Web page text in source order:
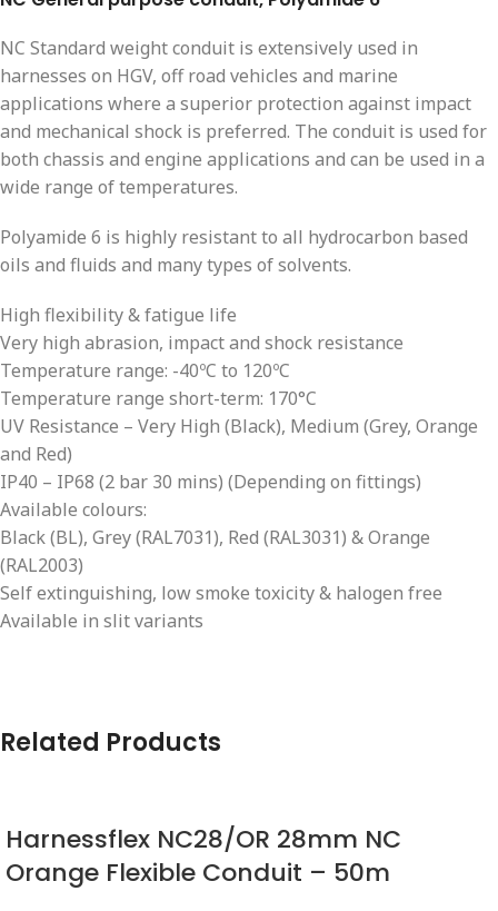
NC Standard weight conduit is extensively used in
harnesses on HGV, off road vehicles and marine
applications where a superior protection against impact
and mechanical shock is preferred. The conduit is used for
both chassis and engine applications and can be used in a
wide range of temperatures.
Polyamide 6 is highly resistant to all hydrocarbon based
oils and fluids and many types of solvents.
High flexibility & fatigue life
Very high abrasion, impact and shock resistance
Temperature range: -40ºC to 120ºC
Temperature range short-term: 170°C
UV Resistance – Very High (Black), Medium (Grey, Orange
and Red)
IP40 – IP68 (2 bar 30 mins) (Depending on fittings)
Available colours:
Black (BL), Grey (RAL7031), Red (RAL3031) & Orange
(RAL2003)
Self extinguishing, low smoke toxicity & halogen free
Available in slit variants
Related Products
Harnessflex NC28/OR 28mm NC
Orange Flexible Conduit – 50m